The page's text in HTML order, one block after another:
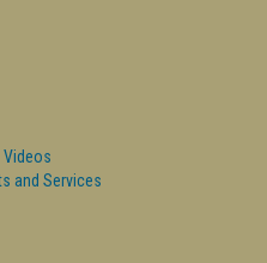
Videos
and Services